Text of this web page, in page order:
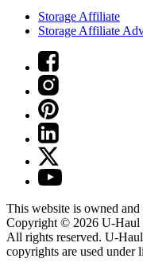
Storage Affiliate
Storage Affiliate
This website is owned and
Copyright © 2026 U-Haul
All rights reserved. U-Haul
copyrights are used under